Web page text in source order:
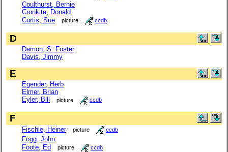
Coulthurst, Bernie
Cronkite, Donald
Curtis, Sue
picture ccdb
D
Damon, S. Foster
Davis, Jimmy
E
Egender, Herb
Elmer, Brian
Eyler, Bill
picture ccdb
F
Fischle, Heiner picture ccdb
Fogg, John
Foote, Ed
picture ccdb